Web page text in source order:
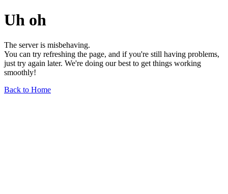
Uh oh
The server is misbehaving.
You can try refreshing the page, and if you're still having problems,
just try again later. We're doing our best to get things working
smoothly!
Back to Home